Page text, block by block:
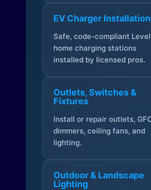
EV Charger Installation
Safe, code-compliant
home charging stations
installed by licensed pros.
Outlets, Switches &
Fixtures
Install or repair outlets,
dimmers, ceiling fans, and
lighting.
Outdoor & Landscape
Lighting